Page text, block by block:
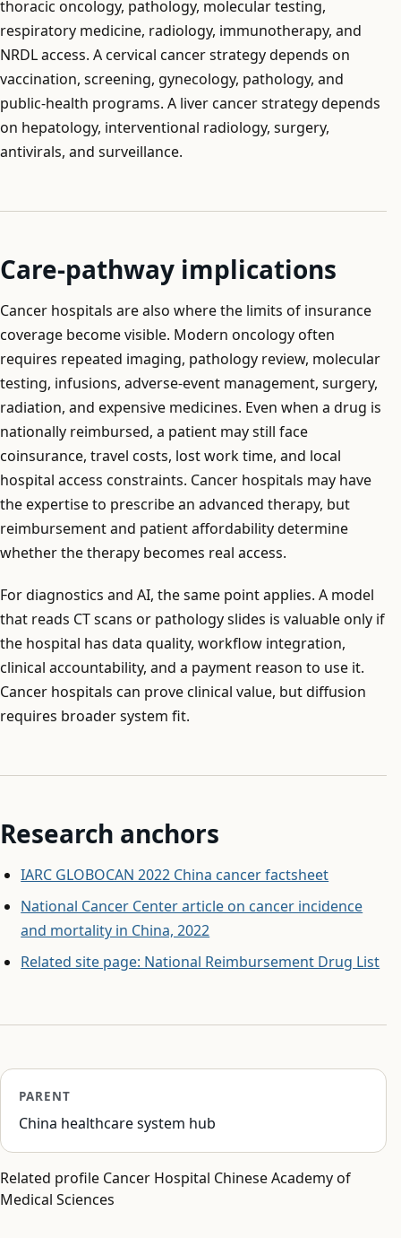
thoracic oncology, pathology, molecular testing,
respiratory medicine, radiology, immunotherapy, and
NRDL access. A cervical cancer strategy depends on
vaccination, screening, gynecology, pathology, and
public-health programs. A liver cancer strategy depends
on hepatology, interventional radiology, surgery,
antivirals, and surveillance.
Care-pathway implications
Cancer hospitals are also where the limits of insurance
coverage become visible. Modern oncology often
requires repeated imaging, pathology review, molecular
testing, infusions, adverse-event management, surgery,
radiation, and expensive medicines. Even when a drug is
nationally reimbursed, a patient may still face
coinsurance, travel costs, lost work time, and local
hospital access constraints. Cancer hospitals may have
the expertise to prescribe an advanced therapy, but
reimbursement and patient affordability determine
whether the therapy becomes real access.
For diagnostics and AI, the same point applies. A model
that reads CT scans or pathology slides is valuable only if
the hospital has data quality, workflow integration,
clinical accountability, and a payment reason to use it.
Cancer hospitals can prove clinical value, but diffusion
requires broader system fit.
Research anchors
IARC GLOBOCAN 2022 China cancer factsheet
National Cancer Center article on cancer incidence
and mortality in China, 2022
Related site page: National Reimbursement Drug List
PARENT
China healthcare system hub
Related profile Cancer Hospital Chinese Academy of
Medical Sciences